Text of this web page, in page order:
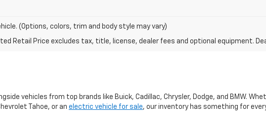
(Options, colors, trim and body style may vary)
Retail Price excludes tax, title, license, dealer fees and optional equipment.
vehicles from top brands like Buick, Cadillac, Chrysler, Dodge, and BMW.
Tahoe, or an electric vehicle for sale, our inventory has something for